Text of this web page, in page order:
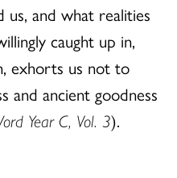
us, and what realities
caught up in,
exhorts us not to
and ancient goodness
Year C, Vol. 3).